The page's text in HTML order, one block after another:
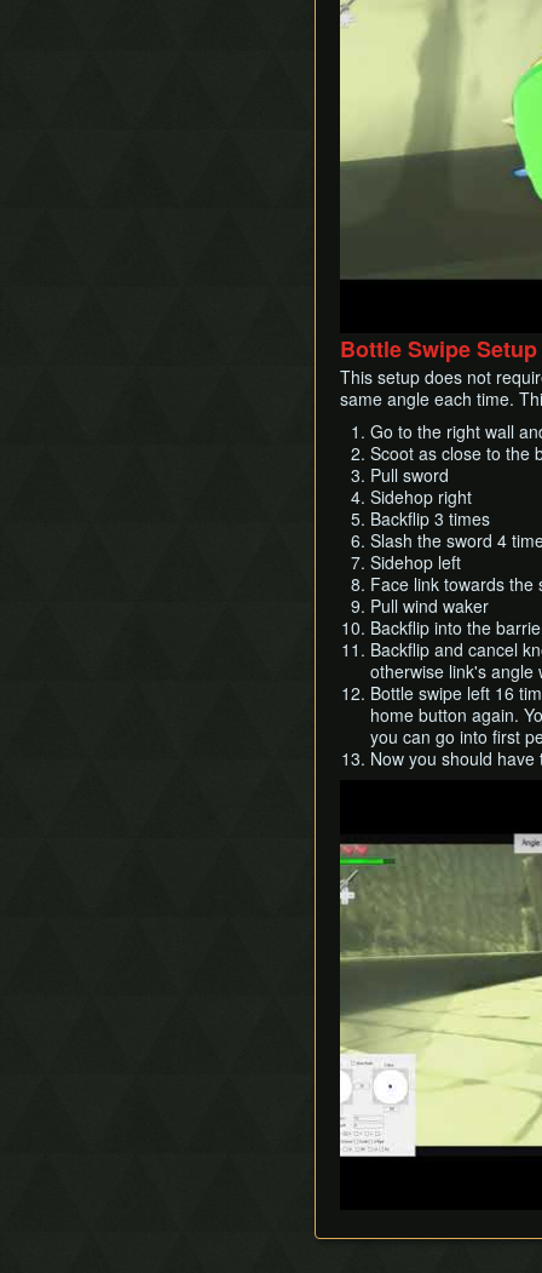
Bottle Swipe
This setup does not
same angle each time.
Go to the right wall
Scoot as close to the
Pull sword
Sidehop right
Backflip 3 times
Slash the sword 4
Sidehop left
Face link towards the
Pull wind waker
Backflip into the
Backflip and cancel
otherwise link's angle
Bottle swipe left 16
home button again.
you can go into first
Now you should